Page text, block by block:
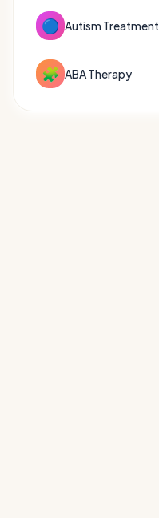
🔵 Autism Treatment
🧩 ABA Therapy